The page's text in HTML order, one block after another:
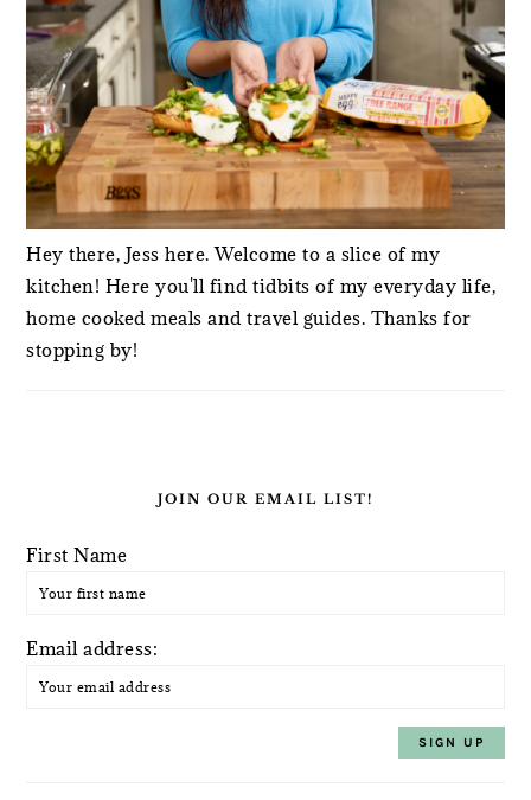
Hey there, Jess here. Welcome to a slice of my
kitchen! Here you'll find tidbits of my everyday life,
home cooked meals and travel guides. Thanks for
stopping by!
JOIN OUR EMAIL LIST!
First Name
Email address: